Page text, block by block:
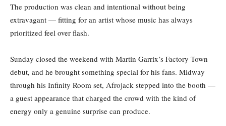
The production was clean and intentional without being
extravagant — fitting for an artist whose music has always
prioritized feel over flash.
Sunday closed the weekend with Martin Garrix’s Factory Town
debut, and he brought something special for his fans. Midway
through his Infinity Room set, Afrojack stepped into the booth —
a guest appearance that charged the crowd with the kind of
energy only a genuine surprise can produce.